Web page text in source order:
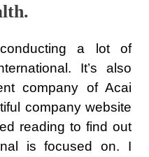
a lot of
It’s also
company of Acai
company website
reading to find out
is focused on. I